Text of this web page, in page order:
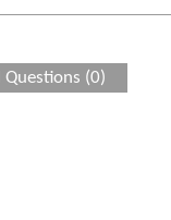
Questions (0)